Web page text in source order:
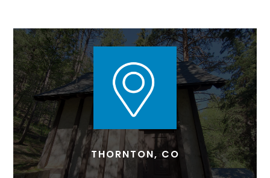
THORNTON, CO